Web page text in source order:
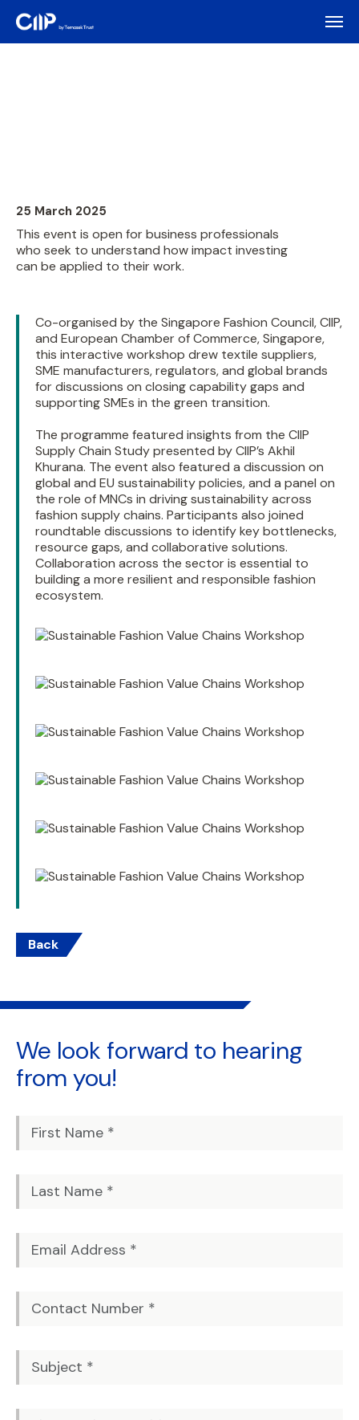
25 March 2025
This event is open for business professionals
who seek to understand how impact investing
can be applied to their work.
Co-organised by the Singapore Fashion Council, CIIP,
and European Chamber of Commerce, Singapore,
this interactive workshop drew textile suppliers,
SME manufacturers, regulators, and global brands
for discussions on closing capability gaps and
supporting SMEs in the green transition.
The programme featured insights from the CIIP
Supply Chain Study presented by CIIP’s Akhil
Khurana. The event also featured a discussion on
global and EU sustainability policies, and a panel on
the role of MNCs in driving sustainability across
fashion supply chains. Participants also joined
roundtable discussions to identify key bottlenecks,
resource gaps, and collaborative solutions.
Collaboration across the sector is essential to
building a more resilient and responsible fashion
ecosystem.
Back
We look forward to hearing
from you!